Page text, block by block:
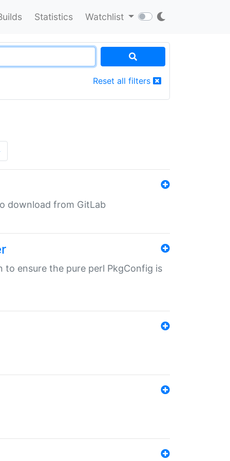
Statistics Watchlist
Reset all filters
download from GitLab
to ensure the pure perl PkgConfig is